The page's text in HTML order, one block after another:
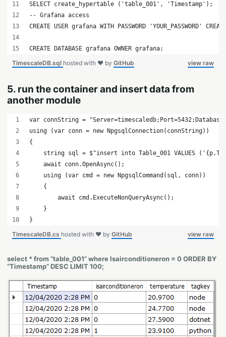
SELECT create_hypertable ('table_001', 'Timestamp');
-- Grafana access
CREATE USER grafana WITH PASSWORD 'YOUR_PASSWORD'
CREATE DATABASE grafana OWNER grafana;
view raw
TimescaleDB.sql hosted with ❤ by GitHub
5. run the container and insert data from
another module
var connString =
using (var conn = new NpgsqlConnection(connString))
{
    string sql =
$"insert into Table_001 VALUES
    await conn.OpenAsync();
    using (var cmd = new NpgsqlCommand(sql, conn))
    {
        await cmd.ExecuteNonQueryAsync();
    }
}
view raw
TimescaleDB.cs hosted with ❤ by GitHub
select * from “table_001” where Isairconditioneron = 0 ORDER BY
“Timestamp” DESC LIMIT 100;